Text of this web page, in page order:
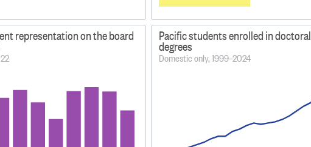
representation on the board Pacific students enrolled in doctoral
degrees
Domestic only, 1999–2024